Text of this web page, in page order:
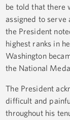
be told that there
assigned to serve
the President
highest ranks in
Washington
the National
The President
difficult and
throughout his